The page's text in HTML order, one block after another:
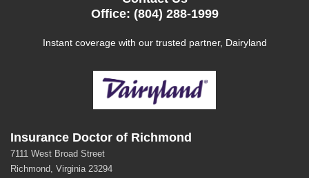
Office: (804) 288-1999
Instant coverage with our trusted partner, Dairyland
Insurance Doctor of Richmond
7111 West Broad Street
Richmond, Virginia 23294